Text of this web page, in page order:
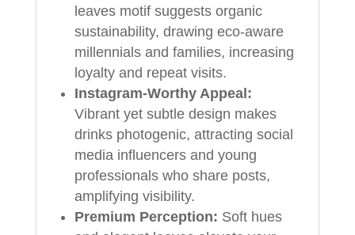
leaves motif suggests organic
sustainability, drawing eco-aware
millennials and families, increasing
loyalty and repeat visits.
Instagram-Worthy Appeal:
Vibrant yet subtle design makes
drinks photogenic, attracting social
media influencers and young
professionals who share posts,
amplifying visibility.
Premium Perception: Soft hues